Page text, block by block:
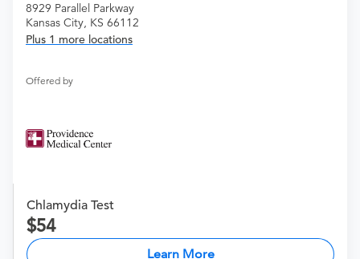
8929 Parallel Parkway
Kansas City, KS 66112
Plus 1 more locations
Offered by
Chlamydia Test
54
Learn More